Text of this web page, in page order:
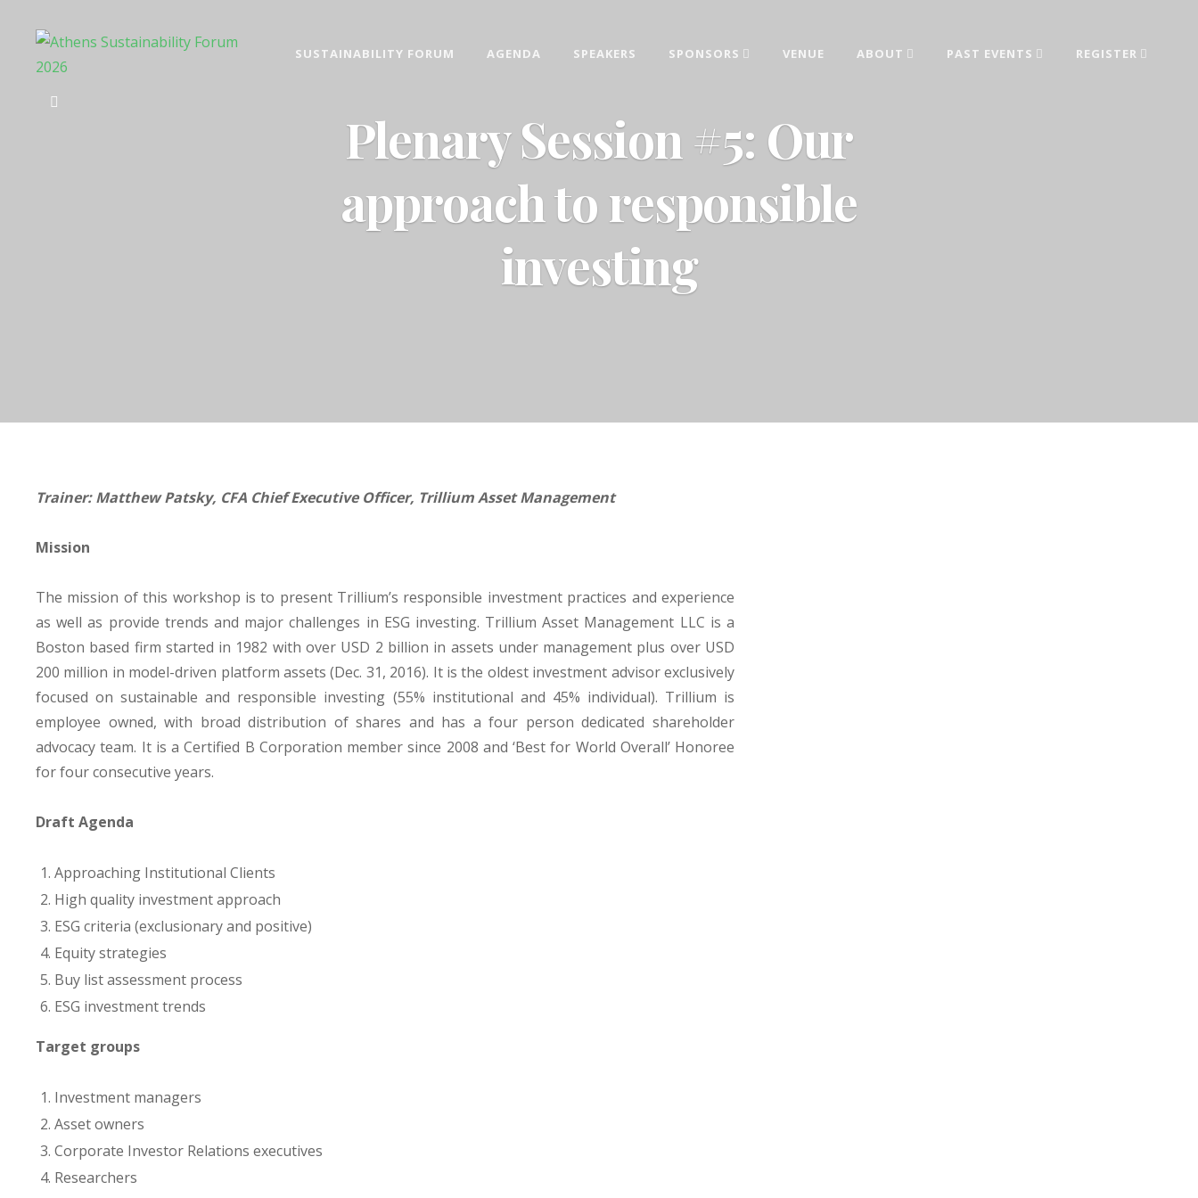
ATHENS SUSTAINABILITY FORUM 2026
SUSTAINABILITY FORUM AGENDA SPEAKERS SPONSORS VENUE ABOUT PAST EVENTS REGISTER
Plenary Session #5: Our
approach to responsible
investing
Trainer: Matthew Patsky, CFA Chief Executive Officer, Trillium Asset Management
Mission
The mission of this workshop is to present Trillium’s responsible investment practices and experience
as well as provide trends and major challenges in ESG investing. Trillium Asset Management LLC is a
Boston based firm started in 1982 with over USD 2 billion in assets under management plus over USD
200 million in model-driven platform assets (Dec. 31, 2016). It is the oldest investment advisor exclusively
focused on sustainable and responsible investing (55% institutional and 45% individual). Trillium is
employee owned, with broad distribution of shares and has a four person dedicated shareholder
advocacy team. It is a Certified B Corporation member since 2008 and ‘Best for World Overall’ Honoree
for four consecutive years.
Draft Agenda
Approaching Institutional Clients
High quality investment approach
ESG criteria (exclusionary and positive)
Equity strategies
Buy list assessment process
ESG investment trends
Target groups
Investment managers
Asset owners
Corporate Investor Relations executives
Researchers